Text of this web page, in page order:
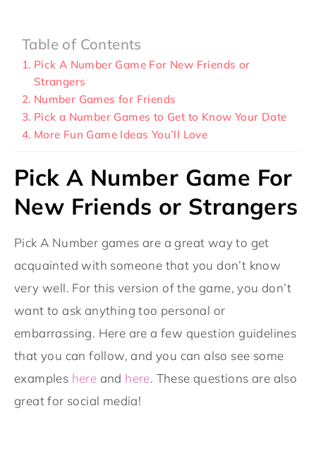
Table of Contents
Pick A Number Game For New Friends or
Strangers
Number Games for Friends
Pick a Number Games to Get to Know Your Date
More Fun Game Ideas You’ll Love
Pick A Number Game For
New Friends or Strangers
Pick A Number games are a great way to get
acquainted with someone that you don’t know
very well. For this version of the game, you don’t
want to ask anything too personal or
embarrassing. Here are a few question guidelines
that you can follow, and you can also see some
examples here and here. These questions are also
great for social media!